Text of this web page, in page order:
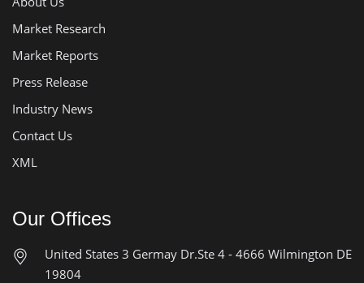
Market Research
Market Reports
Press Release
Industry News
Contact Us
XML
Our Offices
United States 3 Germay Dr.Ste 4 - 4666 Wilmington DE
19804